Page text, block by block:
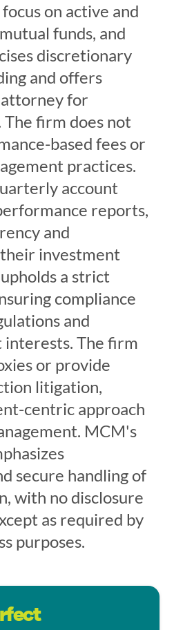
on active and
funds, and
discretionary
and offers
for
firm does not
based fees or
practices.
account
reports,
and
investment
a strict
compliance
and
The firm
or provide
litigation,
centric approach
MCM's
secure handling of
with no disclosure
as required by
purposes.